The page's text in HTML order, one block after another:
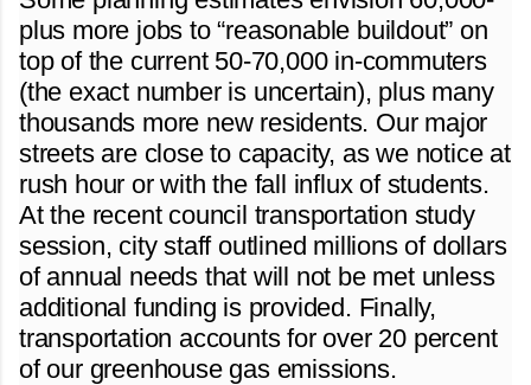
plus more jobs to “reasonable buildout” on
top of the current 50-70,000 in-commuters
(the exact number is uncertain), plus many
thousands more new residents. Our major
streets are close to capacity, as we notice at
rush hour or with the fall influx of students.
At the recent council transportation study
session, city staff outlined millions of dollars
of annual needs that will not be met unless
additional funding is provided. Finally,
transportation accounts for over 20 percent
of our greenhouse gas emissions.